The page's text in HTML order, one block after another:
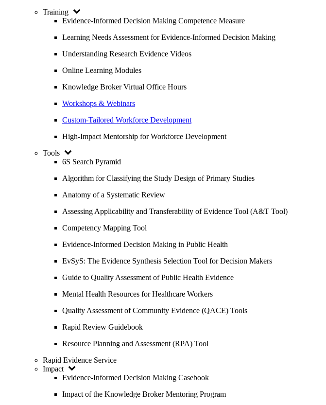
Training
Evidence-Informed Decision Making Competence Measure
Learning Needs Assessment for Evidence-Informed Decision Making
Understanding Research Evidence Videos
Online Learning Modules
Knowledge Broker Virtual Office Hours
Workshops & Webinars
Custom-Tailored Workforce Development
High-Impact Mentorship for Workforce Development
Tools
6S Search Pyramid
Algorithm for Classifying the Study Design of Primary Studies
Anatomy of a Systematic Review
Assessing Applicability and Transferability of Evidence Tool (A&T Tool)
Competency Mapping Tool
Evidence-Informed Decision Making in Public Health
EvSyS: The Evidence Synthesis Selection Tool for Decision Makers
Guide to Quality Assessment of Public Health Evidence
Mental Health Resources for Healthcare Workers
Quality Assessment of Community Evidence (QACE) Tools
Rapid Review Guidebook
Resource Planning and Assessment (RPA) Tool
Rapid Evidence Service
Impact
Evidence-Informed Decision Making Casebook
Impact of the Knowledge Broker Mentoring Program